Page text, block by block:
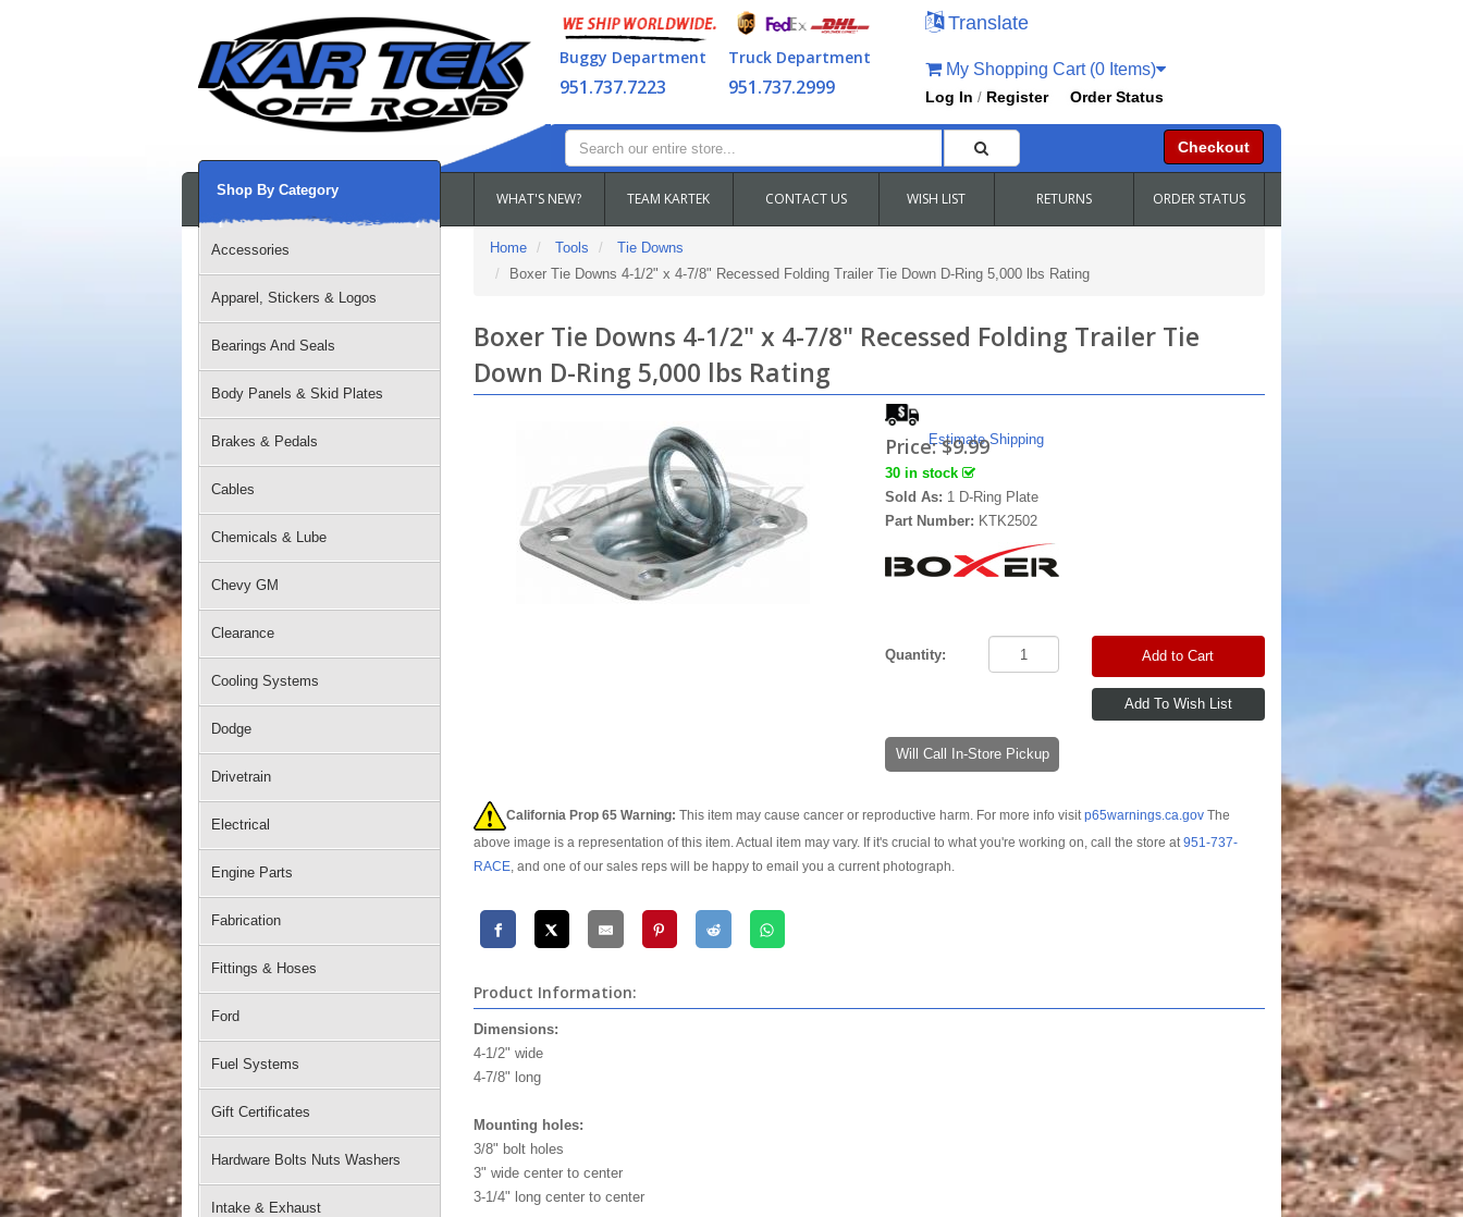
Buggy Department
951.737.7223
Truck Department
951.737.2999
Translate
My Shopping Cart (0 Items)
Log In / Register Order Status
Checkout
WHAT'S NEW? TEAM KARTEK CONTACT US WISH LIST RETURNS ORDER STATUS
Shop By Category
Accessories
Apparel, Stickers & Logos
Bearings And Seals
Body Panels & Skid Plates
Brakes & Pedals
Cables
Chemicals & Lube
Chevy GM
Clearance
Cooling Systems
Dodge
Drivetrain
Electrical
Engine Parts
Fabrication
Fittings & Hoses
Ford
Fuel Systems
Gift Certificates
Hardware Bolts Nuts Washers
Intake & Exhaust
Home Tools
Tie Downs
Boxer Tie Downs 4-1/2" x 4-7/8" Recessed Folding Trailer Tie Down D-Ring 5,000 lbs Rating
Boxer Tie Downs 4-1/2" x 4-7/8" Recessed Folding Trailer Tie
Down D-Ring 5,000 lbs Rating
Estimate Shipping
Price:$9.99
30 in stock
Sold As: 1 D-Ring Plate
Part Number: KTK2502
Quantity: Add to Cart
Will Call In-Store Pickup
California Prop 65 Warning: This item may cause cancer or reproductive harm. For more info visitp65warnings.ca.govThe
above image is a representation of this item. Actual item may vary. If it's crucial to what you're working on, call the store at951-737-
RACE, and one of our sales reps will be happy to email you a current photograph.
Product Information:
Dimensions:
4-1/2" wide
4-7/8" long
Mounting holes:
3/8" bolt holes
3" wide center to center
3-1/4" long center to center